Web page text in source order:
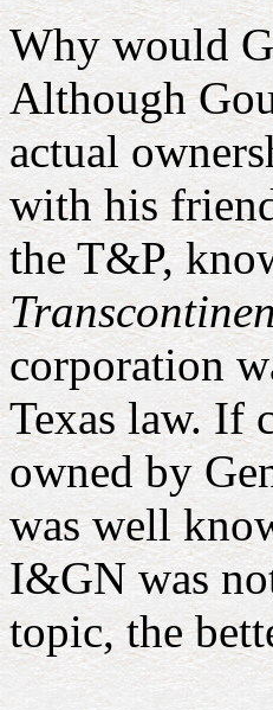
Why would
Although
actual
with his
the T&P,
corporation
Texas law. If
owned by
was well
I&GN was
topic, the